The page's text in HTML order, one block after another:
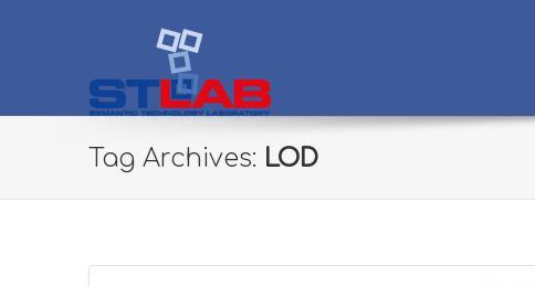
Tag Archives: LOD